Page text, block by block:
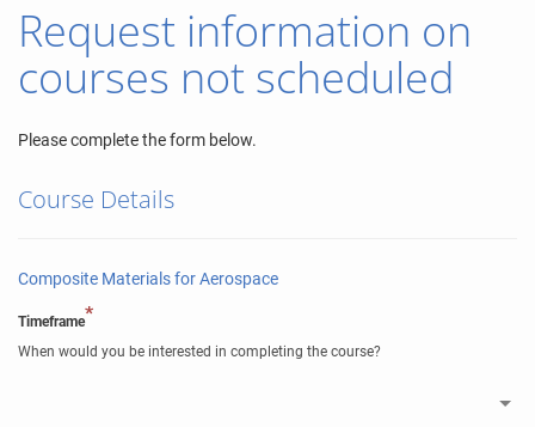
Request information on
courses not scheduled
Please complete the form below.
Course Details
Composite Materials for Aerospace
Timeframe*
When would you be interested in completing the course?